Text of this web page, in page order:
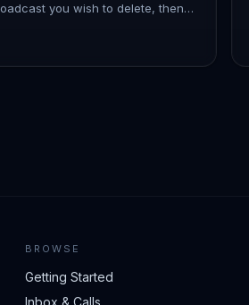
you wish to delete, then
BROWSE
Getting Started
Inbox & Calls